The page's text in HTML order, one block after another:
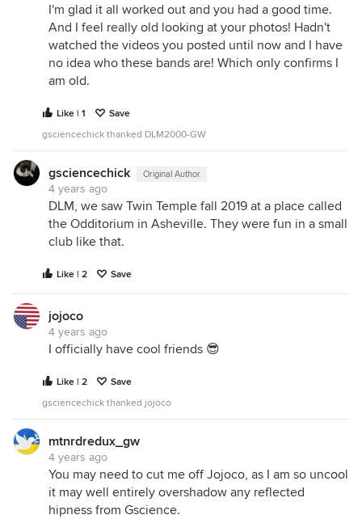
I'm glad it all worked out and you had a good time.
And I feel really old looking at your photos! Hadn't
watched the videos you posted until now and I have
no idea who these bands are! Which only confirms I
am old.
Like | 1
Save
gsciencechick thanked DLM2000-GW
gsciencechick Original Author
4 years ago
DLM, we saw Twin Temple fall 2019 at a place called
the Odditorium in Asheville. They were fun in a small
club like that.
Like | 2 Save
jojoco
4 years ago
I officially have cool friends 😎
Like | 2
Save
gsciencechick thanked jojoco
mtnrdredux_gw
4 years ago
You may need to cut me off Jojoco, as I am so uncool
it may well entirely overshadow any reflected
hipness from Gscience.